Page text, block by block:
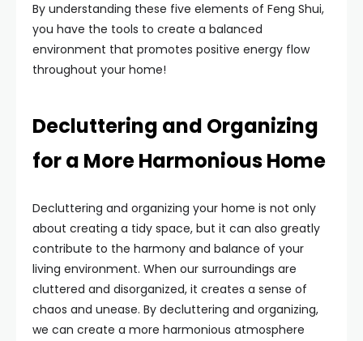
By understanding these five elements of Feng Shui,
you have the tools to create a balanced
environment that promotes positive energy flow
throughout your home!
Decluttering and Organizing
for a More Harmonious Home
Decluttering and organizing your home is not only
about creating a tidy space, but it can also greatly
contribute to the harmony and balance of your
living environment. When our surroundings are
cluttered and disorganized, it creates a sense of
chaos and unease. By decluttering and organizing,
we can create a more harmonious atmosphere